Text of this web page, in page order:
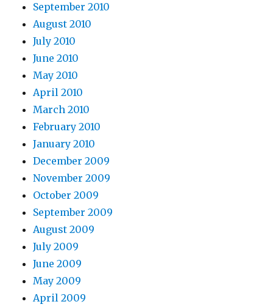
September 2010
August 2010
July 2010
June 2010
May 2010
April 2010
March 2010
February 2010
January 2010
December 2009
November 2009
October 2009
September 2009
August 2009
July 2009
June 2009
May 2009
April 2009